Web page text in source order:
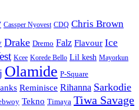
Cassper Nyovest CDQ Chris Brown
Drake Dremo Falz Flavour Ice
Kcee Korede Bello Lil kesh Mayorkun
Olamide P-Square
Reminisce Rihanna Sarkodie
Tekno Timaya Tiwa Savage